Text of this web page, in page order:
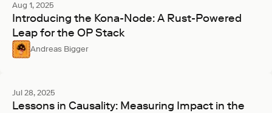
Aug 1, 2025
Introducing the Kona-Node: A Rust-Powered
Leap for the OP Stack
Andreas Bigger
Jul 28, 2025
Lessons in Causality: Measuring Impact in the